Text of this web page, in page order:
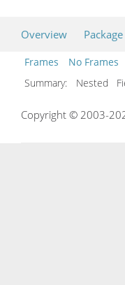
Overview Package
Frames
No Frames
Summary:
Nested
Copyright © 2003-